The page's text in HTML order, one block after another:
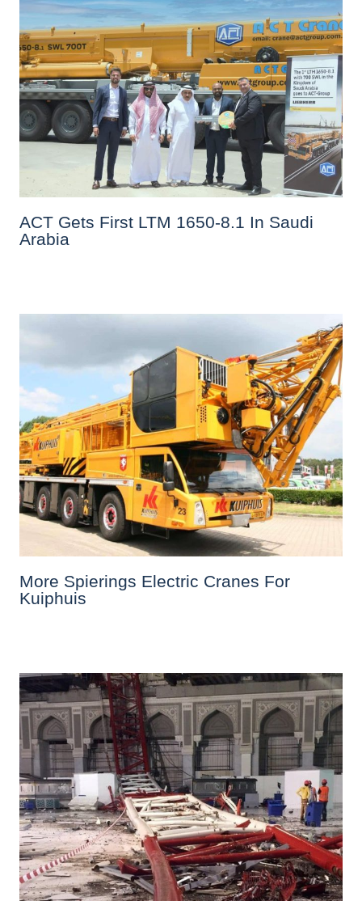
ACT Gets First LTM 1650-8.1 In Saudi
Arabia
More Spierings Electric Cranes For
Kuiphuis